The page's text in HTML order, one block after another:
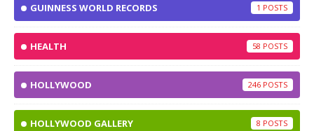
GUINNESS WORLD RECORDS 1
HEALTH 58
HOLLYWOOD 246
HOLLYWOOD GALLERY 8